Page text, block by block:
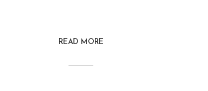
READ MORE